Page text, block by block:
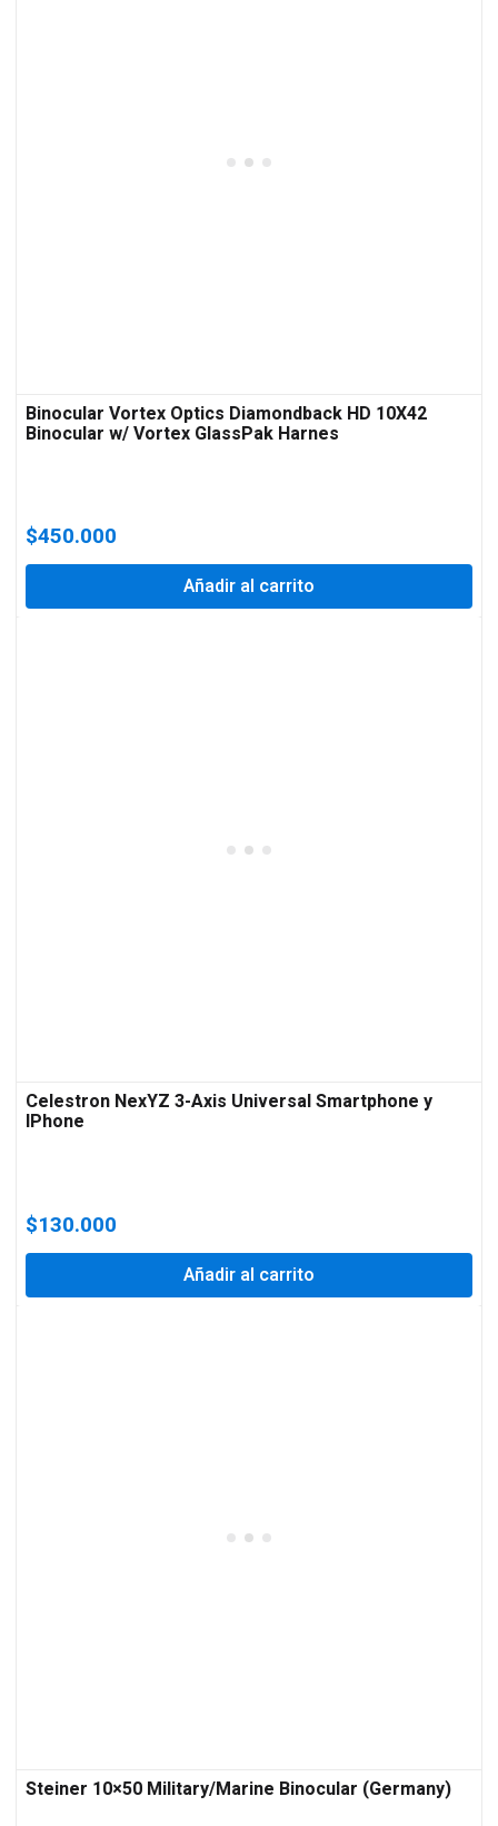
Binocular Vortex Optics Diamondback HD 10X42
Binocular w/ Vortex GlassPak Harnes
$450.000
Añadir al carrito
Celestron NexYZ 3-Axis Universal Smartphone y
IPhone
$130.000
Añadir al carrito
Steiner 10×50 Military/Marine Binocular (Germany)